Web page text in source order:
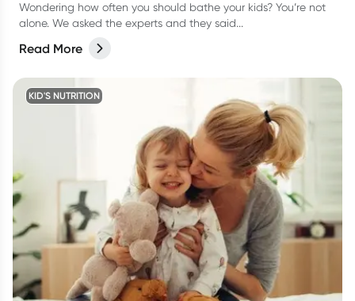
Wondering how often you should bathe your kids? You’re not
alone. We asked the experts and they said...
Read More
KID'S NUTRITION